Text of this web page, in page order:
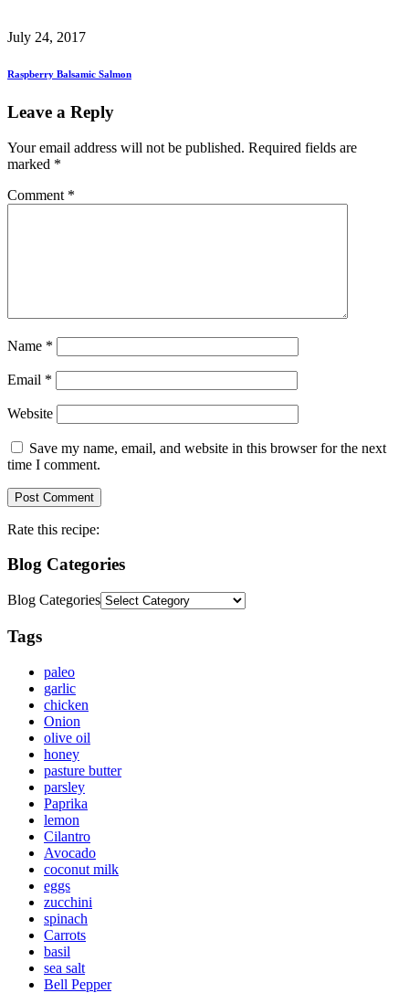
July 24, 2017
Raspberry Balsamic Salmon
Leave a Reply
Your email address will not be published. Required fields are
marked *
Comment *
Name *
Email *
Website
Save my name, email, and website in this browser for the next
time I comment.
Rate this recipe:
Blog Categories
Blog Categories
Tags
paleo
garlic
chicken
Onion
olive oil
honey
pasture butter
parsley
Paprika
lemon
Cilantro
Avocado
coconut milk
eggs
zucchini
spinach
Carrots
basil
sea salt
Bell Pepper